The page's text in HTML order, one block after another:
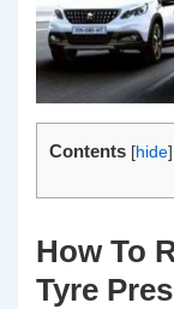
Contents [hide]
How To
Tyre